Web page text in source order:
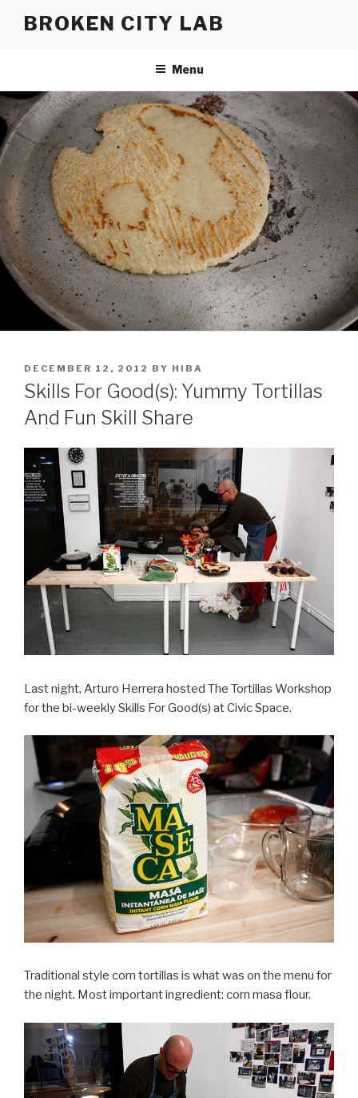
BROKEN CITY LAB
Menu
POSTED
ON
DECEMBER 12, 2012 BY HIBA
Skills For Good(s): Yummy Tortillas
And Fun Skill Share
Last night, Arturo Herrera hosted The Tortillas Workshop
for the bi-weekly Skills For Good(s) at Civic Space.
Traditional style corn tortillas is what was on the menu for
the night. Most important ingredient: corn masa flour.